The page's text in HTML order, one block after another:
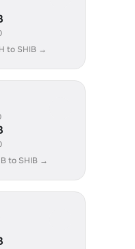
to SHIB →
to SHIB →